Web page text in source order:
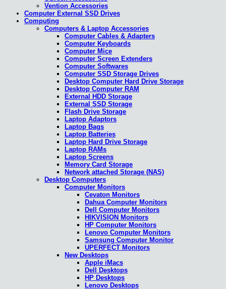
Vention Accessories
Computer External SSD Drives
Computing
Computers & Laptop Accessories
Computer Cables & Adapters
Computer Keyboards
Computer Mice
Computer Screen Extenders
Computer Softwares
Computer SSD Storage Drives
Desktop Computer Hard Drive Storage
Desktop Computer RAM
External HDD Storage
External SSD Storage
Flash Drive Storage
Laptop Adaptors
Laptop Bags
Laptop Batteries
Laptop Hard Drive Storage
Laptop RAMs
Laptop Screens
Memory Card Storage
Network attached Storage (NAS)
Desktop Computers
Computer Monitors
Cevaton Monitors
Dahua Computer Monitors
Dell Computer Monitors
HIKVISION Monitors
HP Computer Monitors
Lenovo Computer Monitors
Samsung Computer Monitor
UPERFECT Monitors
New Desktops
Apple iMacs
Dell Desktops
HP Desktops
Lenovo Desktops